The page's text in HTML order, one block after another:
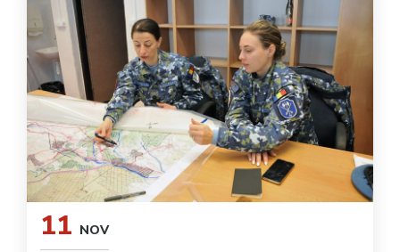
11 NOV